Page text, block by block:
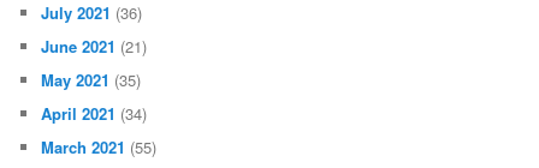
July 2021 (36)
June 2021 (21)
May 2021 (35)
April 2021 (34)
March 2021 (55)